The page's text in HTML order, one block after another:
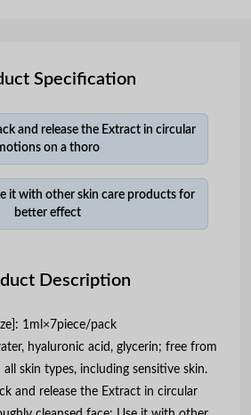
Specification
and release the Extract in circular
on a thoro
it with other skin care products for
better effect
Description
1ml×7piece/pack
hyaluronic acid, glycerin; free from
skin types, including sensitive skin.
and release the Extract in circular